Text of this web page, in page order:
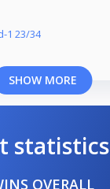
1 23/34
SHOW MORE
statistics
OVERALL